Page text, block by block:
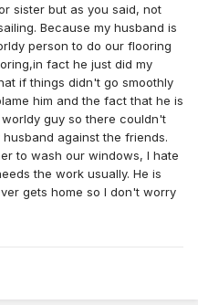
sister but as you said, not
Because my husband is
person to do our flooring
fact he just did my
if things didn't go smoothly
him and the fact that he is
guy so there couldn't
against the friends.
to wash our windows, I hate
the work usually. He is
gets home so I don't worry